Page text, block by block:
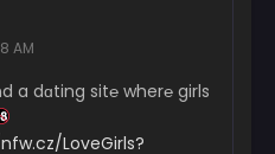
AM
a dɑting sit℮ wher℮ girls
LoveGirls?